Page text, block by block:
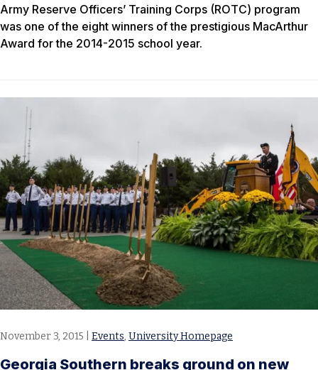
Army Reserve Officers’ Training Corps (ROTC) program
was one of the eight winners of the prestigious MacArthur
Award for the 2014-2015 school year.
November 3, 2015 Events, University Homepage
Georgia Southern breaks ground on new